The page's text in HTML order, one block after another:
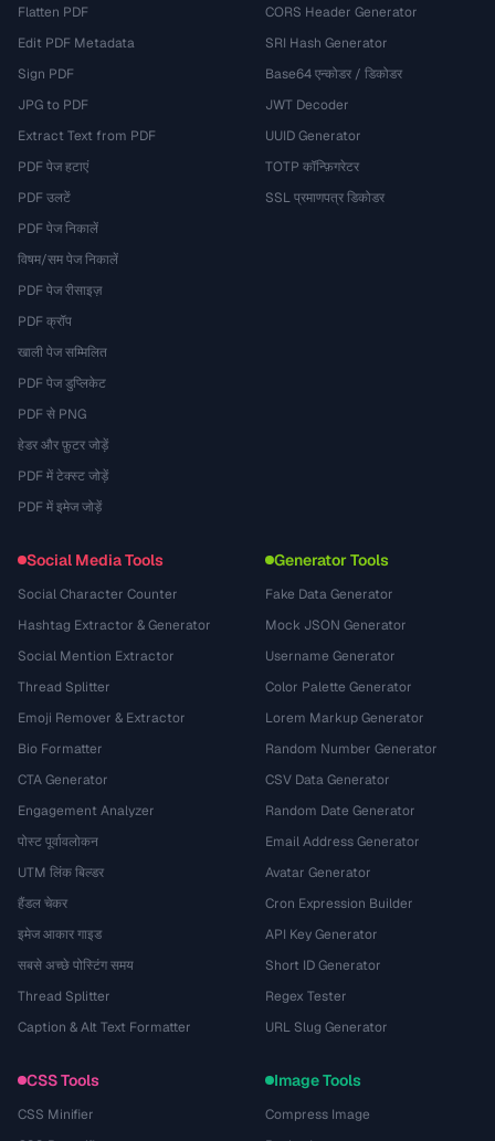
Flatten PDF
Edit PDF Metadata
Sign PDF
JPG to PDF
Extract Text from PDF
PDF पेज हटाएं
PDF उलटें
PDF पेज निकालें
विषम/सम पेज निकालें
PDF पेज रीसाइज़
PDF क्रॉप
खाली पेज सम्मिलित
PDF पेज डुप्लिकेट
PDF से PNG
हेडर और फ़ुटर जोड़ें
PDF में टेक्स्ट जोड़ें
PDF में इमेज जोड़ें
CORS Header Generator
SRI Hash Generator
Base64 एन्कोडर / डिकोडर
JWT Decoder
UUID Generator
TOTP कॉन्फ़िगरेटर
SSL प्रमाणपत्र डिकोडर
Social Media Tools
Social Character Counter
Hashtag Extractor & Generator
Social Mention Extractor
Thread Splitter
Emoji Remover & Extractor
Bio Formatter
CTA Generator
Engagement Analyzer
पोस्ट पूर्वावलोकन
UTM लिंक बिल्डर
हैंडल चेकर
इमेज आकार गाइड
सबसे अच्छे पोस्टिंग समय
Thread Splitter
Caption & Alt Text Formatter
Generator Tools
Fake Data Generator
Mock JSON Generator
Username Generator
Color Palette Generator
Lorem Markup Generator
Random Number Generator
CSV Data Generator
Random Date Generator
Email Address Generator
Avatar Generator
Cron Expression Builder
API Key Generator
Short ID Generator
Regex Tester
URL Slug Generator
CSS Tools
CSS Minifier
Image Tools
Compress Image